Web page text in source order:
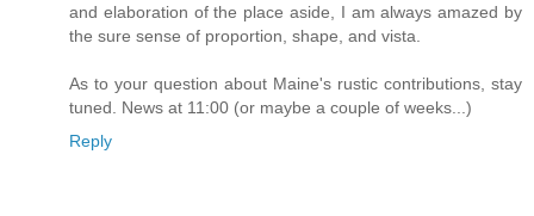
and elaboration of the place aside, I am always amazed by
the sure sense of proportion, shape, and vista.
As to your question about Maine's rustic contributions, stay
tuned. News at 11:00 (or maybe a couple of weeks...)
Reply